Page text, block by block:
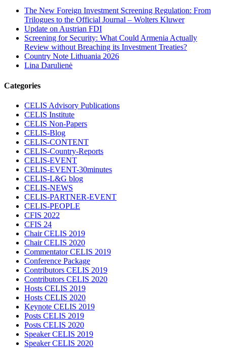
The New Foreign Investment Screening Regulation: From
Trilogues to the Official Journal – Wolters Kluwer
Update on Austrian FDI
Screening for Security: What Could Armenia Actually
Review without Breaching its Investment Treaties?
Country Note Lithuania 2026
Lina Darulienė
Categories
CELIS Advisory Publications
CELIS Institute
CELIS Non-Papers
CELIS-Blog
CELIS-CONTENT
CELIS-Country-Reports
CELIS-EVENT
CELIS-EVENT-30minutes
CELIS-L&G blog
CELIS-NEWS
CELIS-PARTNER-EVENT
CELIS-PEOPLE
CFIS 2022
CFIS 24
Chair CELIS 2019
Chair CELIS 2020
Commentator CELIS 2019
Conference Package
Contributors CELIS 2019
Contributors CELIS 2020
Hosts CELIS 2019
Hosts CELIS 2020
Keynote CELIS 2019
Posts CELIS 2019
Posts CELIS 2020
Speaker CELIS 2019
Speaker CELIS 2020